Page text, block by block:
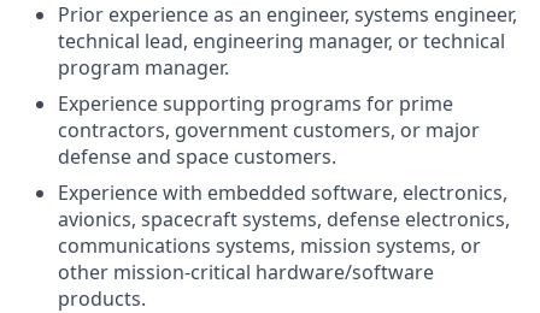
Prior experience as an engineer, systems engineer,
technical lead, engineering manager, or technical
program manager.
Experience supporting programs for prime
contractors, government customers, or major
defense and space customers.
Experience with embedded software, electronics,
avionics, spacecraft systems, defense electronics,
communications systems, mission systems, or
other mission-critical hardware/software
products.